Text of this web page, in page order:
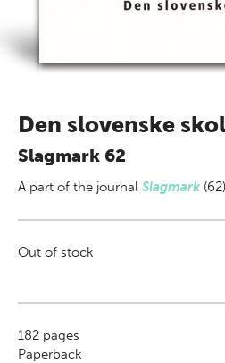
Den slovenske
Slagmark 62
A part of the journal Slagmark
Out of stock
182 pages
Paperback